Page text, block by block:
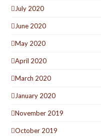
July 2020
June 2020
May 2020
April 2020
March 2020
January 2020
November 2019
October 2019